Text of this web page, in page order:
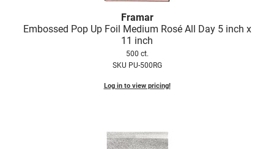
Framar
Embossed Pop Up Foil Medium Rosé All Day 5 inch x
11 inch
500 ct.
SKU PU-500RG
Log in to view pricing!